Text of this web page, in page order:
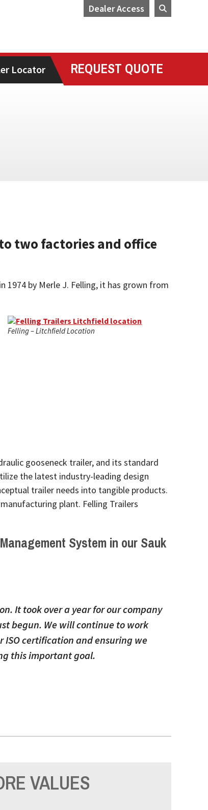
Dealer Access
Locator REQUEST QUOTE
two factories and office
1974 by Merle J. Felling, it has grown from
Felling – Litchfield Location
gooseneck trailer, and its standard
the latest industry-leading design
trailer needs into tangible products.
plant. Felling Trailers
System in our Sauk
It took over a year for our company
begun. We will continue to work
certification and ensuring we
this important goal.
VALUES